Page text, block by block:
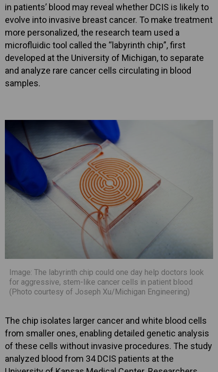
in patients’ blood may reveal whether DCIS is likely to
evolve into invasive breast cancer. To make treatment
more personalized, the research team used a
microfluidic tool called the “labyrinth chip”, first
developed at the University of Michigan, to separate
and analyze rare cancer cells circulating in blood
samples.
Image: The labyrinth chip could one day help doctors look
for aggressive, stem-like cancer cells in patient blood
(Photo courtesy of Joseph Xu/Michigan Engineering)
The chip isolates larger cancer and white blood cells
from smaller ones, enabling detailed genetic analysis
of these cells without invasive procedures. The study
analyzed blood from 34 DCIS patients at the